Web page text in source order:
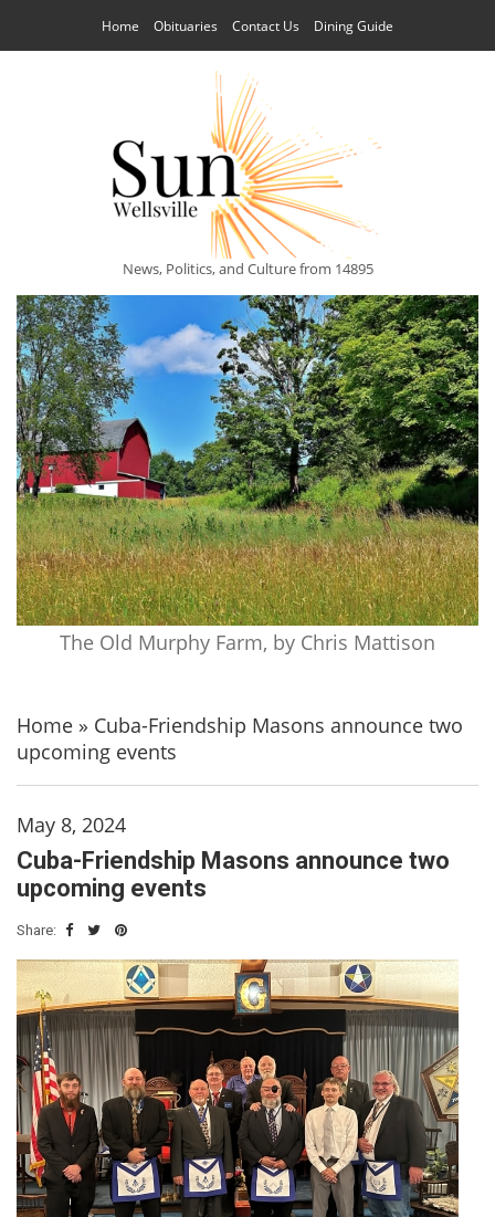
Home Obituaries Contact Us Dining Guide
News, Politics, and Culture from 14895
The Old Murphy Farm, by Chris Mattison
Home » Cuba-Friendship Masons announce two
upcoming events
May 8, 2024
Cuba-Friendship Masons announce two
upcoming events
Share: